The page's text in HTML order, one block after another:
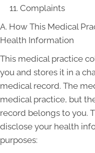
Complaints
A. How This Medical
Health Information
This medical practice
you and stores it in a
medical record. The
medical practice, but
record belongs to you.
disclose your health
purposes: